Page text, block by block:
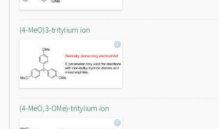
(4-MeO)3-tritylium ion
(4-MeO,3-OMe)-tritylium ion